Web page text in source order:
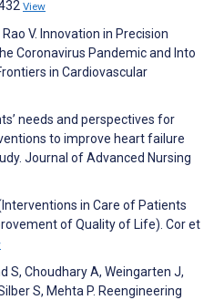
View
V. Innovation in Precision
Coronavirus Pandemic and Into
in Cardiovascular
needs and perspectives for
to improve heart failure
Journal of Advanced Nursing
in Care of Patients
of Quality of Life). Cor et
S, Choudhary A, Weingarten J,
S, Mehta P. Reengineering